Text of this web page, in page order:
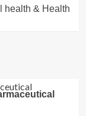
health & Health